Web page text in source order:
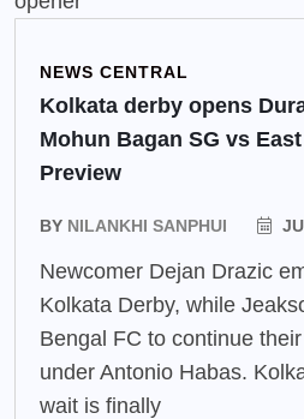
NEWS CENTRAL
Kolkata derby opens
Mohun Bagan SG vs
Preview
BY NILANKHI SANPHUI
Newcomer Dejan Drazic
Kolkata Derby, while
Bengal FC to continue
under Antonio Habas.
wait is finally